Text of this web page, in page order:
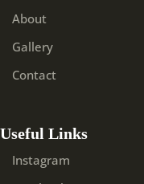
About
Gallery
Contact
Useful Links
Instagram